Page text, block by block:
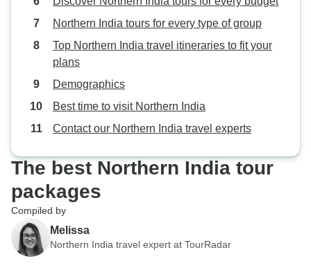
Northern India tours for every type of group
Top Northern India travel itineraries to fit your
plans
Demographics
Best time to visit Northern India
Contact our Northern India travel experts
The best Northern India tour
packages
Compiled by
Melissa
Northern India travel expert at TourRadar